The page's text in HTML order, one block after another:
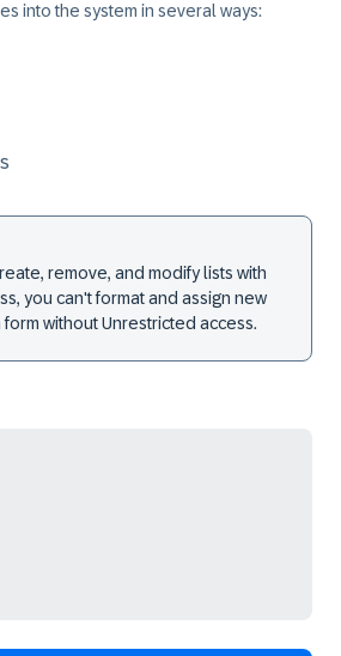
into the system in several ways:
remove, and modify lists with
you can't format and assign new
form without Unrestricted access.